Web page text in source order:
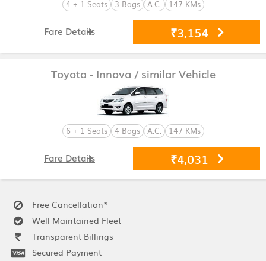
4 + 1 Seats 3 Bags A.C. 147 KMs
₹3,154
Fare Details
Toyota - Innova / similar Vehicle
6 + 1 Seats 4 Bags A.C. 147 KMs
₹4,031
Fare Details
Free Cancellation*
Well Maintained Fleet
Transparent Billings
Secured Payment